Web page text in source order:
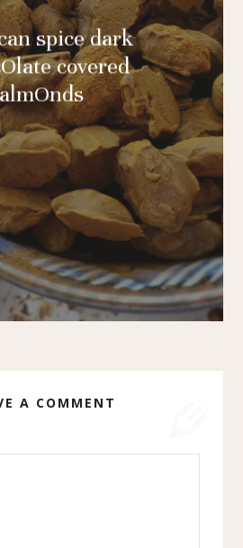
spice dark
covered
almOnds
A COMMENT